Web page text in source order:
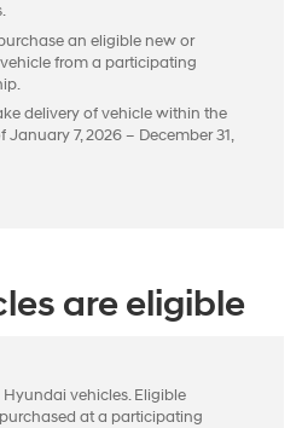
an eligible new or
from a participating
delivery of vehicle within the
7, 2026 – December 31,
are eligible
vehicles. Eligible
at a participating